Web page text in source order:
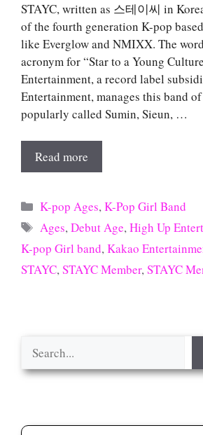
STAYC, written as 스테이씨 in
of the fourth generation K-pop
like Everglow and NMIXX. The
acronym for “Star to a Young
Entertainment, a record label
Entertainment, manages this band
popularly called Sumin, Sieun, …
Read more
Categories
K-pop Ages,K-Pop Girl Band
Tags
Ages,Debut Age,High Up
K-pop Girl band,Kakao
STAYC,STAYC Member,STAYC